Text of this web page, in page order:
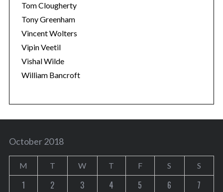
Tom Clougherty
Tony Greenham
Vincent Wolters
Vipin Veetil
Vishal Wilde
William Bancroft
October 2018
M T W T F S S
1 2 3 4 5 6
7